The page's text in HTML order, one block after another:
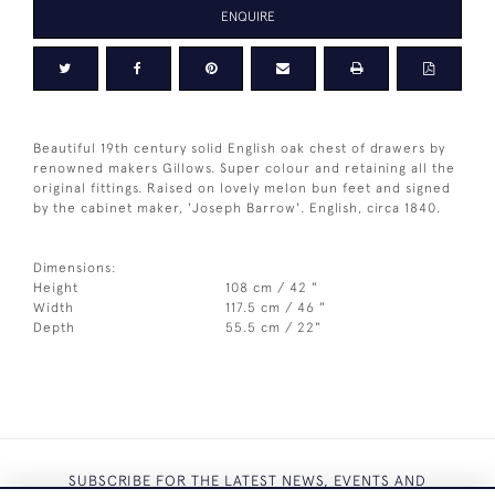
ENQUIRE
Beautiful 19th century solid English oak chest of drawers by
renowned makers Gillows. Super colour and retaining all the
original fittings. Raised on lovely melon bun feet and signed
by the cabinet maker, 'Joseph Barrow'. English, circa 1840.
Dimensions:
Height
108 cm / 42 "
Width
117.5 cm / 46 "
Depth
55.5 cm / 22"
SUBSCRIBE FOR THE LATEST NEWS, EVENTS AND